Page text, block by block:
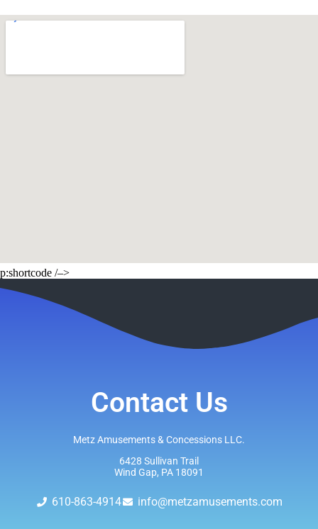
p:shortcode /–>
Contact Us
Metz Amusements & Concessions LLC.
6428 Sullivan Trail
Wind Gap, PA 18091
610-863-4914 info@metzamusements.com